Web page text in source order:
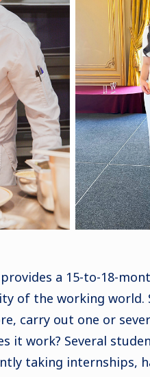
provides a 15-to-18-
of the working world.
carry out one or
it work? Several
taking internships,